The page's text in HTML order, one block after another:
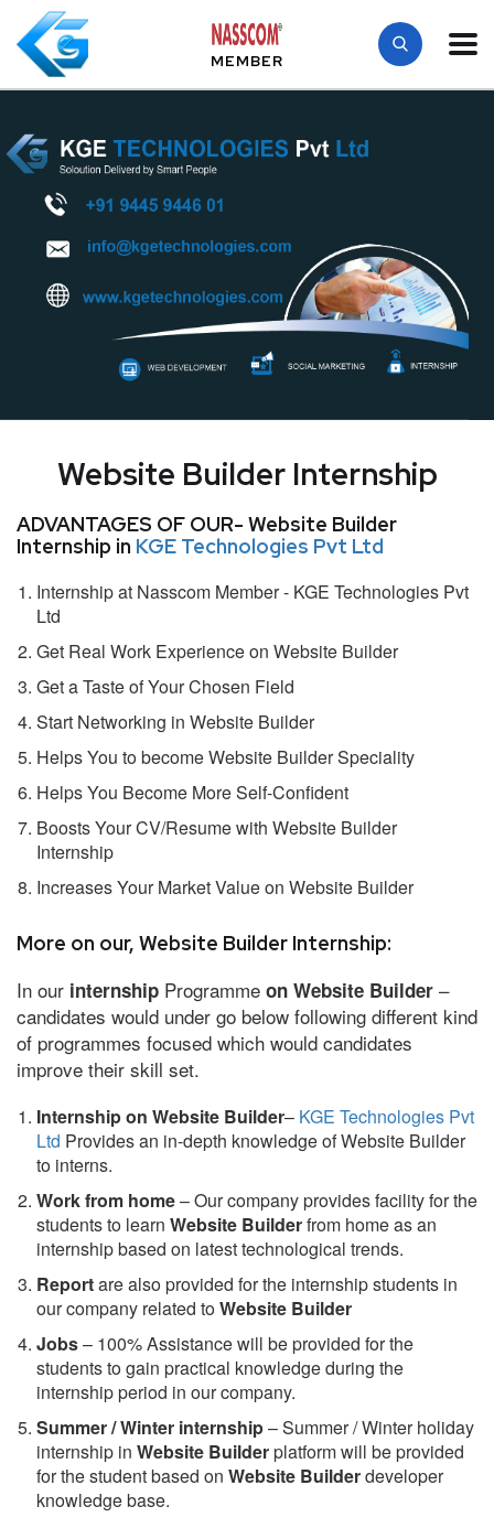
MEMBER
Website Builder Internship
ADVANTAGES OF OUR- Website Builder
Internship in KGE Technologies Pvt Ltd
Internship at Nasscom Member - KGE Technologies Pvt
Ltd
Get Real Work Experience on Website Builder
Get a Taste of Your Chosen Field
Start Networking in Website Builder
Helps You to become Website Builder Speciality
Helps You Become More Self-Confident
Boosts Your CV/Resume with Website Builder
Internship
Increases Your Market Value on Website Builder
More on our, Website Builder Internship:
In our internship Programme on Website Builder –
candidates would under go below following different kind
of programmes focused which would candidates
improve their skill set.
Internship on Website Builder– KGE Technologies Pvt
Ltd Provides an in-depth knowledge of Website Builder
to interns.
Work from home– Our company provides facility for the
students to learn Website Builderfrom home as an
internship based on latest technological trends.
Reportare also provided for the internship students in
our company related toWebsite Builder
Jobs– 100% Assistance will be provided for the
students to gain practical knowledge during the
internship period in our company.
Summer / Winter internship– Summer / Winter holiday
internship in Website Builderplatform will be provided
for the student based on Website Builderdeveloper
knowledge base.